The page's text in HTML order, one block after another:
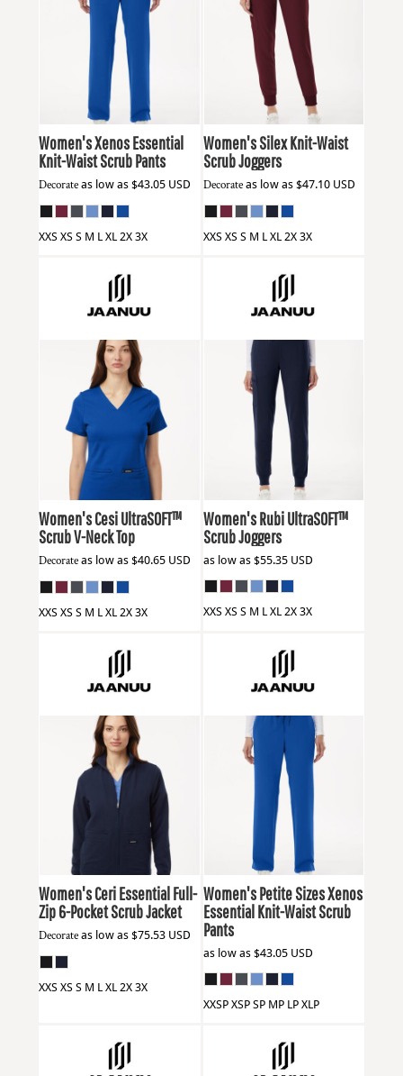
W20001
Women's Xenos Essential
Knit-Waist Scrub Pants
Decorate as low as $43.05 USD
XXS XS S M L XL 2X 3X
W20003
Women's Silex Knit-Waist
Scrub Joggers
Decorateas low as $47.10 USD
XXS XS S M L XL 2X 3X
JaanuuW30003
Women's Cesi UltraSOFT­™
Scrub V-Neck Top
Decorate as low as $40.65 USD
XXS XS S M L XL 2X 3X
W40001
Women's Rubi UltraSOFT™
Scrub Joggers
as low as $55.35 USD
XXS XS S M L XL 2X 3X
Jaanuu W60001
Women's Ceri Essential Full-
Zip 6-Pocket Scrub Jacket
Decorate as low as $75.53 USD
XXS XS S M L XL 2X 3X
W20001P
Women's Petite Sizes Xenos
Essential Knit-Waist Scrub
Pants
as low as $43.05 USD
XXSP XSP SP MP LP XLP